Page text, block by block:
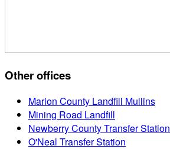
Other offices
Marion County Landfill Mullins
Mining Road Landfill
Newberry County Transfer Station
O'Neal Transfer Station